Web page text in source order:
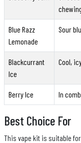
Blue Razz
Lemonade
Sour
Blackcurrant
Ice
Cool,
Berry Ice In
Best Choice For
This vape kit is suitable